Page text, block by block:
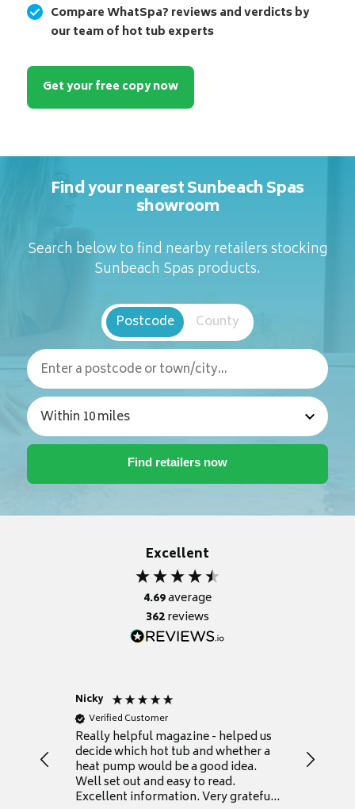
Compare WhatSpa? reviews and verdicts by
our team of hot tub experts
Get your free copy now
Find your nearest Sunbeach Spas
showroom
Search below to find nearby retailers stocking
Sunbeach Spas products.
Postcode County
Excellent
4.69average
362reviews
Nicky
Verified Customer
Really helpful magazine - helped us
decide which hot tub and whether a
heat pump would be a good idea.
Well set out and easy to read.
Excellent information. Very grateful
Thank